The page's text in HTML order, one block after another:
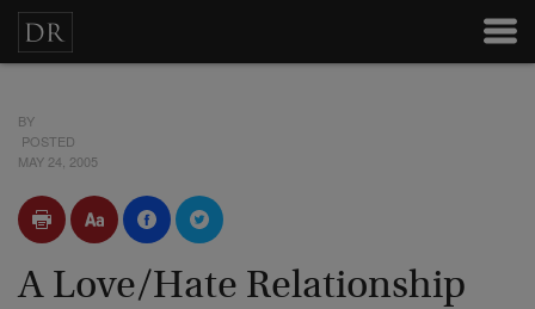
BY
POSTED
MAY 24, 2005
A Love/Hate Relationship